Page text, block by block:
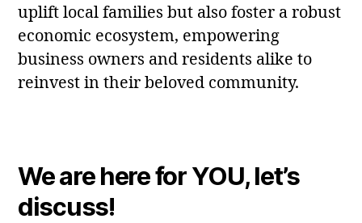
uplift local families but also foster a robust
economic ecosystem, empowering
business owners and residents alike to
reinvest in their beloved community.
We are here for YOU, let’s
discuss!